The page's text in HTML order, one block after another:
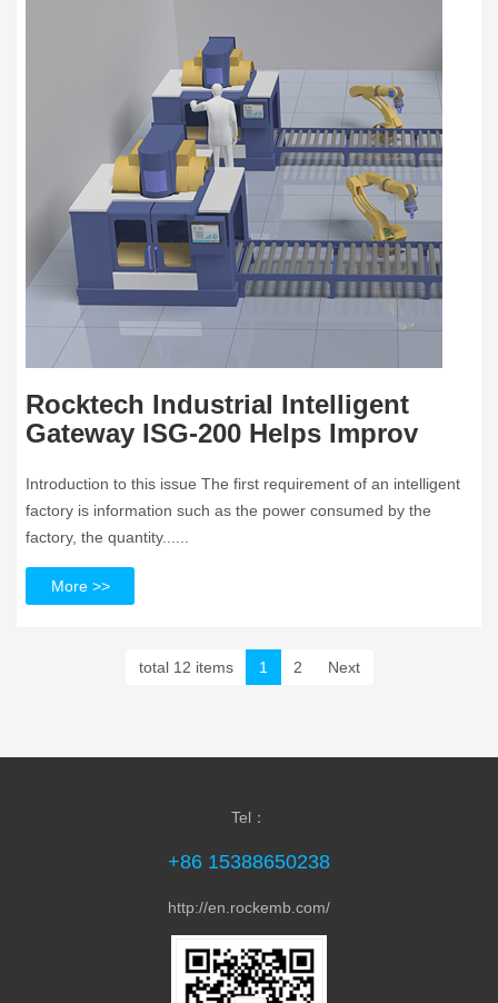
Rocktech Industrial Intelligent
Gateway ISG-200 Helps Improv
Introduction to this issue The first requirement of an intelligent
factory is information such as the power consumed by the
factory, the quantity......
More >>
total 12 items 1 2 Next
Tel：
+86 15388650238
http://en.rockemb.com/